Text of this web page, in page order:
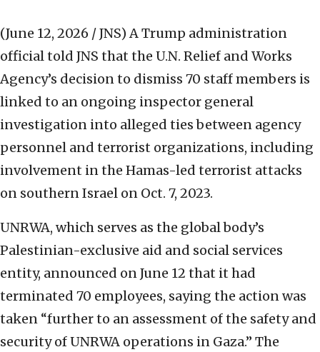
(June 12, 2026 / JNS) A Trump administration
official told JNS that the U.N. Relief and Works
Agency’s decision to dismiss 70 staff members is
linked to an ongoing inspector general
investigation into alleged ties between agency
personnel and terrorist organizations, including
involvement in the Hamas-led terrorist attacks
on southern Israel on Oct. 7, 2023.
UNRWA, which serves as the global body’s
Palestinian-exclusive aid and social services
entity, announced on June 12 that it had
terminated 70 employees, saying the action was
taken “further to an assessment of the safety and
security of UNRWA operations in Gaza.” The